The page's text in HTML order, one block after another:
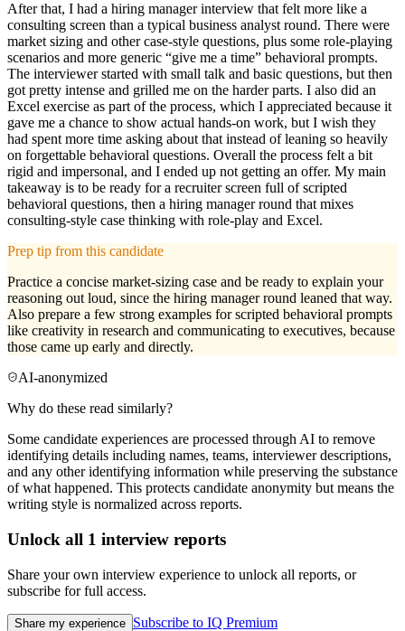
After that, I had a hiring manager interview that felt more like a
consulting screen than a typical business analyst round. There were
market sizing and other case-style questions, plus some role-playing
scenarios and more generic “give me a time” behavioral prompts.
The interviewer started with small talk and basic questions, but then
got pretty intense and grilled me on the harder parts. I also did an
Excel exercise as part of the process, which I appreciated because it
gave me a chance to show actual hands-on work, but I wish they
had spent more time asking about that instead of leaning so heavily
on forgettable behavioral questions. Overall the process felt a bit
rigid and impersonal, and I ended up not getting an offer. My main
takeaway is to be ready for a recruiter screen full of scripted
behavioral questions, then a hiring manager round that mixes
consulting-style case thinking with role-play and Excel.
Prep tip from this candidate
Practice a concise market-sizing case and be ready to explain your
reasoning out loud, since the hiring manager round leaned that way.
Also prepare a few strong examples for scripted behavioral prompts
like creativity in research and communicating to executives, because
those came up early and directly.
AI-anonymized
Why do these read similarly?
Some candidate experiences are processed through AI to remove
identifying details including names, teams, interviewer descriptions,
and any other identifying information while preserving the substance
of what happened. This protects candidate anonymity but means the
writing style is normalized across reports.
Unlock all 1 interview reports
Share your own interview experience to unlock all reports, or
subscribe for full access.
Share my experience Subscribe to IQ Premium